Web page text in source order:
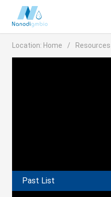
Location: Home Resources
Past List